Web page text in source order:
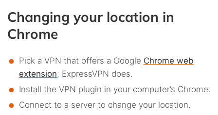
Changing your location in
Chrome
Pick a VPN that offers a Google Chrome web
extension; ExpressVPN does.
Install the VPN plugin in your computer’s Chrome.
Connect to a server to change your location.